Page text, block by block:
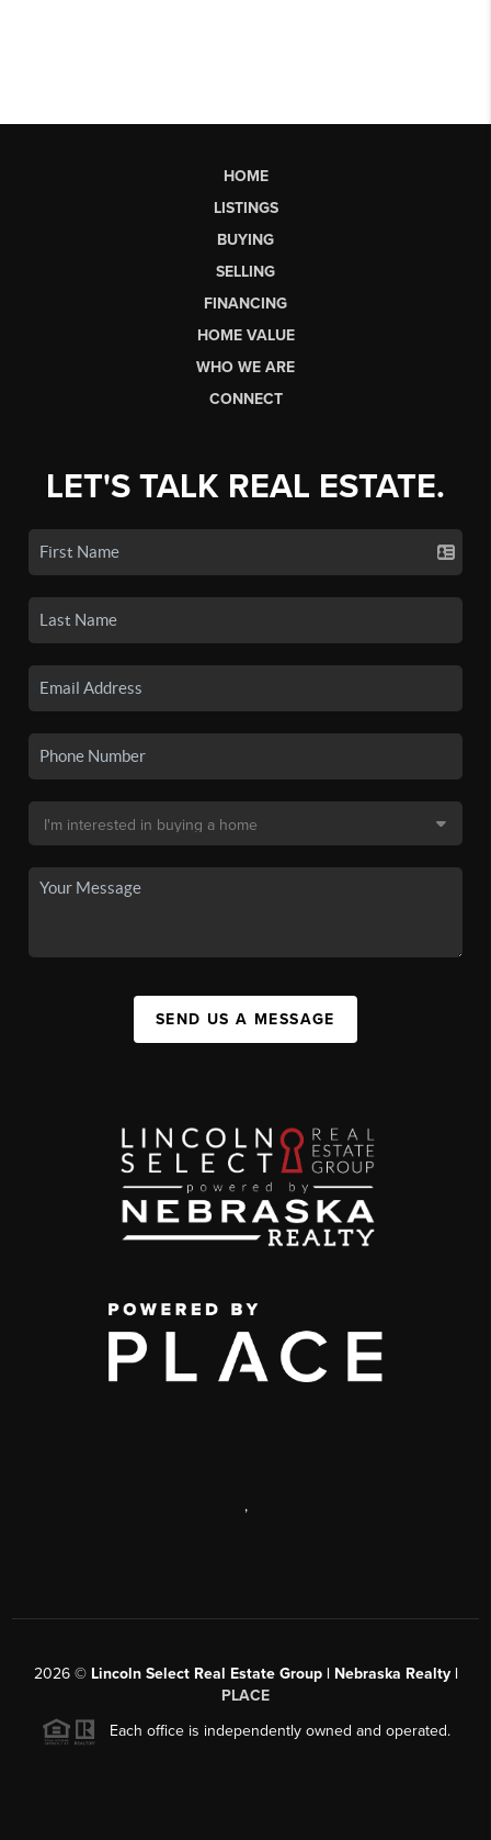
HOME
LISTINGS
BUYING
SELLING
FINANCING
HOME VALUE
WHO WE ARE
CONNECT
LET'S TALK REAL ESTATE.
SEND US A MESSAGE
,
2026© Lincoln Select Real Estate Group | Nebraska Realty |
PLACE
Each office is independently owned and operated.